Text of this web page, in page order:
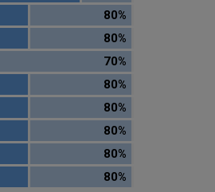
80%
80%
70%
80%
80%
80%
80%
80%